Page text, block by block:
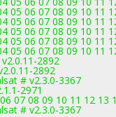
05 06 07 08 09 10 11
05 06 07 08 09 10 11
05 06 07 08 09 10 11
05 06 07 08 09 10 11
05 06 07 08 09 10 11
2892
2892
# v2.3.0-3367
2971
07 08 09 10 11 12 13
# v2.3.0-3367